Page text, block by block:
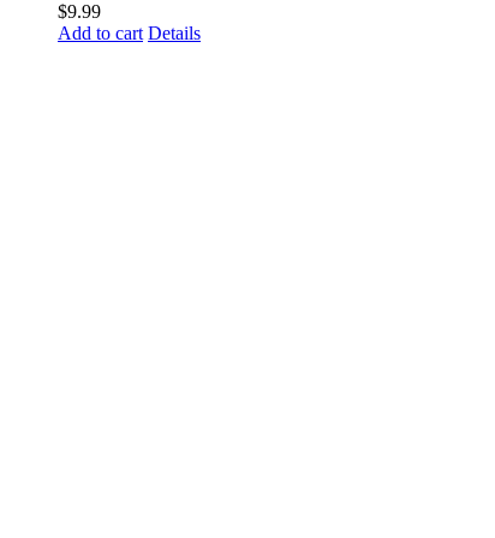
$9.99
Add to cart Details